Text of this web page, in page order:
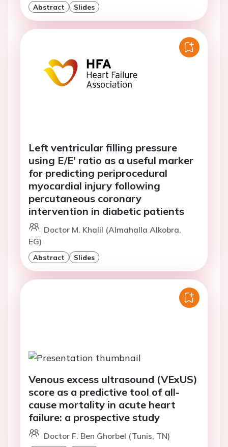
Abstract Slides
Left ventricular filling pressure
using E/E' ratio as a useful marker
for predicting periprocedural
myocardial injury following
percutaneous coronary
intervention in diabetic patients
Doctor M. Khalil (Almahalla Alkobra,
EG)
Abstract Slides
Venous excess ultrasound (VExUS)
score as a predictive tool of all-
cause mortality in acute heart
failure: a prospective study
Doctor F. Ben Ghorbel (Tunis, TN)